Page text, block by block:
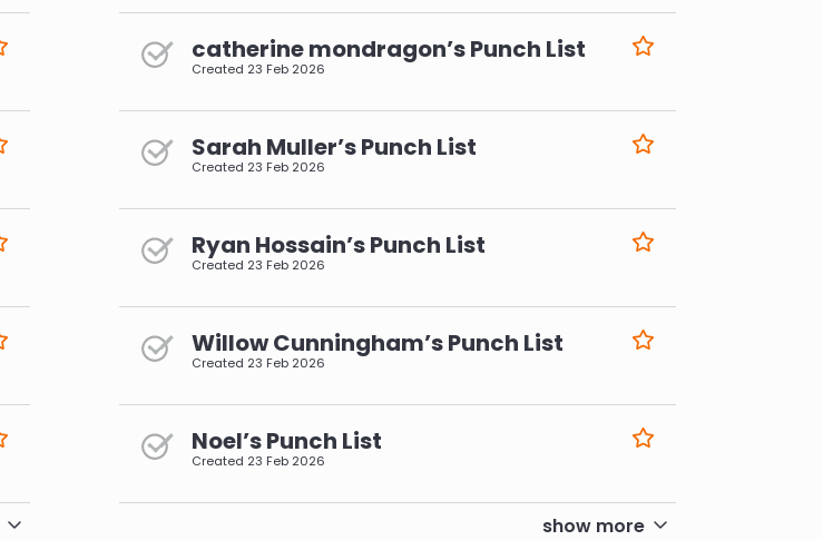
catherine mondragon’s Punch List
Created 23 Feb 2026
Sarah Muller’s Punch List
Created 23 Feb 2026
Ryan Hossain’s Punch List
Created 23 Feb 2026
Willow Cunningham’s Punch List
Created 23 Feb 2026
Noel’s Punch List
Created 23 Feb 2026
show more